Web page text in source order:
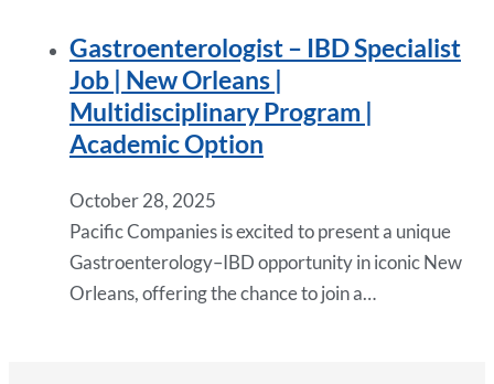
Gastroenterologist – IBD Specialist
Job | New Orleans |
Multidisciplinary Program |
Academic Option
October 28, 2025
Pacific Companies is excited to present a unique
Gastroenterology–IBD opportunity in iconic New
Orleans, offering the chance to join a…